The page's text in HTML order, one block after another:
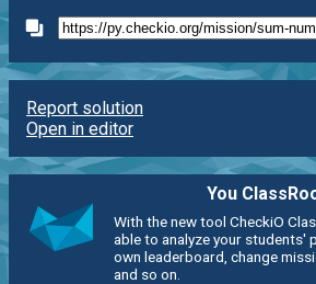
Report solution
Open in editor
You
With the new tool CheckiO
able to analyze your students'
own leaderboard, change
and so on.